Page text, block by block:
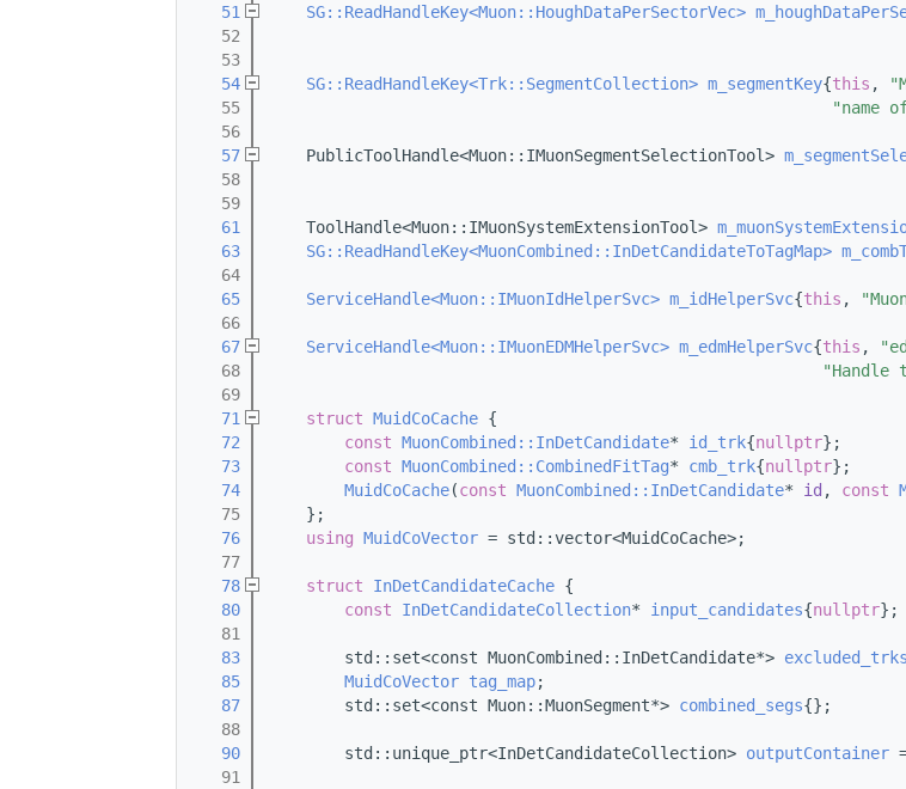
   51
SG::ReadHandleKey<Muon::HoughDataPerSectorVec>
   52
   53
   54
SG::ReadHandleKey<Trk::SegmentCollection> m_segmentKey{this ,
   55
"name
   56
   57
    PublicToolHandle<Muon::IMuonSegmentSelectionTool>
   58
   59
   61
    ToolHandle<Muon::IMuonSystemExtensionTool>
   63
SG::ReadHandleKey<MuonCombined::InDetCandidateToTagMap>
   64
   65
ServiceHandle<Muon::IMuonIdHelperSvc> m_idHelperSvc{this ,
   66
   67
ServiceHandle<Muon::IMuonEDMHelperSvc> m_edmHelperSvc{this ,
   68
"Handle
   69
   71
struct MuidCoCache {
   72
const MuonCombined::InDetCandidate* id_trk{nullptr};
   73
const MuonCombined::CombinedFitTag* cmb_trk{nullptr};
   74
MuidCoCache(const MuonCombined::InDetCandidate* id , const
   75
    };
   76
using MuidCoVector = std::vector<MuidCoCache>;
   77
   78
struct InDetCandidateCache {
   80
const InDetCandidateCollection* input_candidates{nullptr};
   81
   83
        std::set<const MuonCombined::InDetCandidate*>
excluded_trks
   85
MuidCoVector tag_map;
   87
        std::set<const Muon::MuonSegment*>
combined_segs{};
   88
   90
        std::unique_ptr<InDetCandidateCollection>
outputContainer
   91